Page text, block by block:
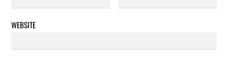
WEBSITE